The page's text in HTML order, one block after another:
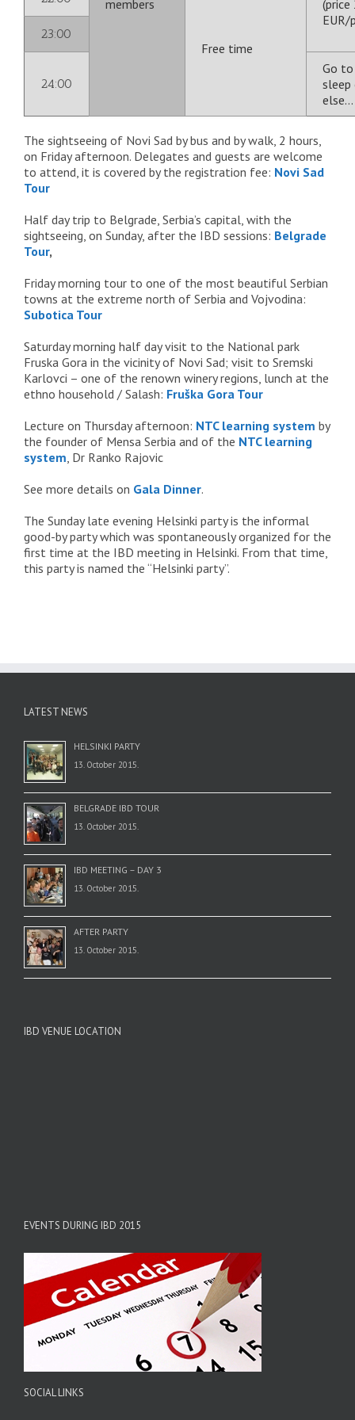
members
(price
EUR/
Free time
23:00
24:00
Go to
sleep
else…
The sightseeing of Novi Sad by bus and by walk, 2 hours,
on Friday afternoon. Delegates and guests are welcome
to attend, it is covered by the registration fee: Novi Sad
Tour
Half day trip to Belgrade, Serbia’s capital, with the
sightseeing, on Sunday, after the IBD sessions: Belgrade
Tour,
Friday morning tour to one of the most beautiful Serbian
towns at the extreme north of Serbia and Vojvodina:
Subotica Tour
Saturday morning half day visit to the National park
Fruska Gora in the vicinity of Novi Sad; visit to Sremski
Karlovci – one of the renown winery regions, lunch at the
ethno household / Salash: Fruška Gora Tour
Lecture on Thursday afternoon: NTC learning system by
the founder of Mensa Serbia and of the NTC learning
system, Dr Ranko Rajovic
See more details on Gala Dinner.
The Sunday late evening Helsinki party is the informal
good-by party which was spontaneously organized for the
first time at the IBD meeting in Helsinki. From that time,
this party is named the “Helsinki party”.
LATEST NEWS
HELSINKI PARTY
13. October 2015.
BELGRADE IBD TOUR
13. October 2015.
IBD MEETING – DAY 3
13. October 2015.
AFTER PARTY
13. October 2015.
IBD VENUE LOCATION
EVENTS DURING IBD 2015
SOCIAL LINKS